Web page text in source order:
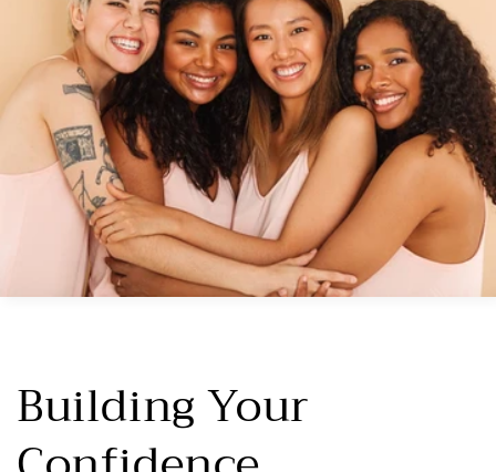
Building Your